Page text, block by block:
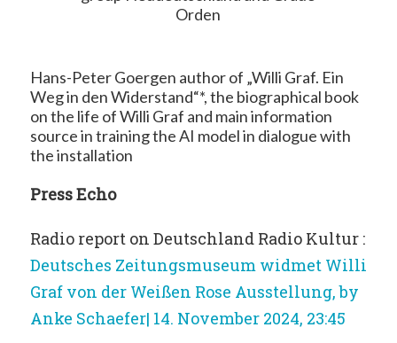
Orden
Hans-Peter Goergen author of „Willi Graf. Ein
Weg in den Widerstand“*, the biographical book
on the life of Willi Graf and main information
source in training the AI model in dialogue with
the installation
Press Echo
Radio report on Deutschland Radio Kultur :
Deutsches Zeitungsmuseum widmet Willi
Graf von der Weißen Rose Ausstellung, by
Anke Schaefer| 14. November 2024, 23:45